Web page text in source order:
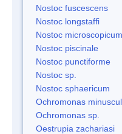
Nostoc fuscescens
Nostoc longstaffi
Nostoc microscopicum
Nostoc piscinale
Nostoc punctiforme
Nostoc sp.
Nostoc sphaericum
Ochromonas
Ochromonas sp.
Oestrupia zachariasi